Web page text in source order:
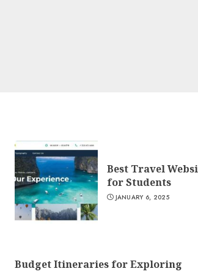
Best Travel
for Students
JANUARY 6, 2025
Budget Itineraries for Exploring